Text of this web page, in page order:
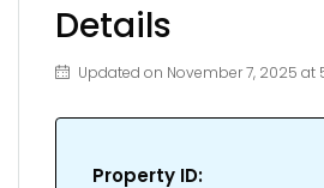
Details
Updated on November 7, 2025 at
Property ID: